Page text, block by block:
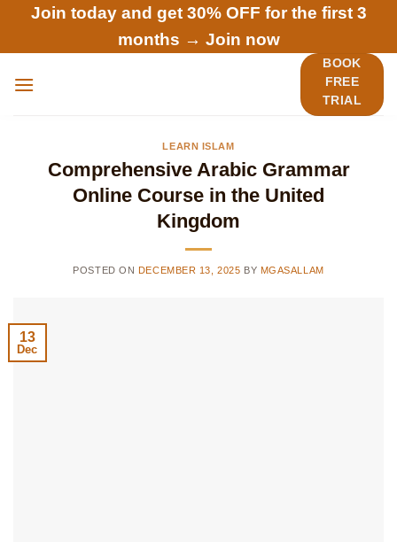
content
Join today and get 30% OFF for the first 3
months → Join now
BOOK
FREE
TRIAL
LEARN ISLAM
Comprehensive Arabic Grammar
Online Course in the United
Kingdom
POSTED ON DECEMBER 13, 2025 BY MGASALLAM
13
Dec